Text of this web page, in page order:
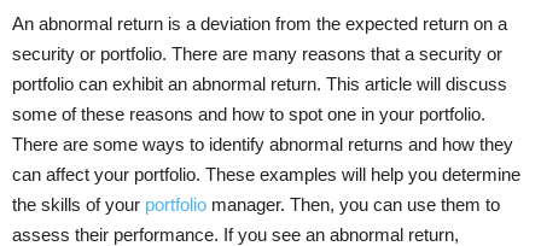
An abnormal return is a deviation from the expected return on a
security or portfolio. There are many reasons that a security or
portfolio can exhibit an abnormal return. This article will discuss
some of these reasons and how to spot one in your portfolio.
There are some ways to identify abnormal returns and how they
can affect your portfolio. These examples will help you determine
the skills of your portfolio manager. Then, you can use them to
assess their performance. If you see an abnormal return,